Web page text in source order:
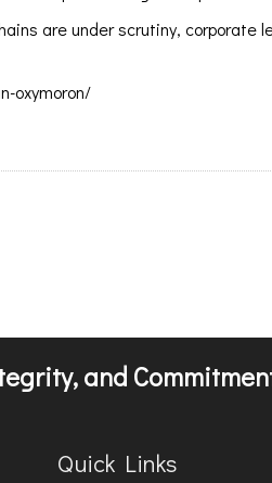
are under scrutiny, corporate
oxymoron/
and
Quick Links